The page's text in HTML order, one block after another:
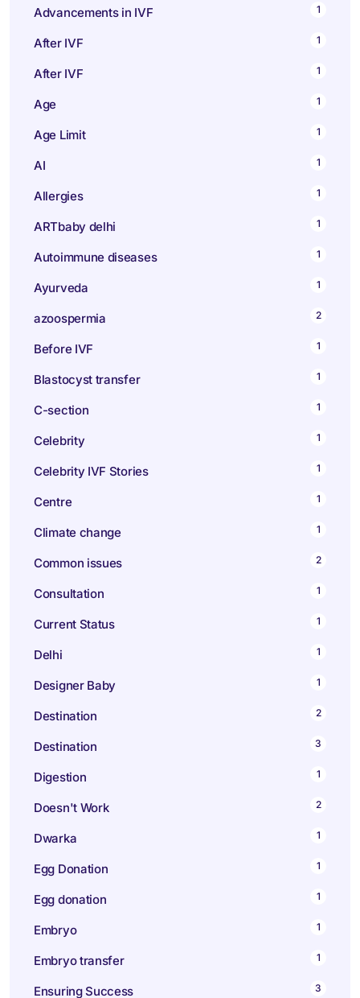
Advancements in IVF 1
After IVF 1
After IVF 1
Age 1
Age Limit 1
AI 1
Allergies 1
ARTbaby delhi 1
Autoimmune diseases 1
Ayurveda 1
azoospermia 2
Before IVF 1
Blastocyst transfer 1
C-section 1
Celebrity 1
Celebrity IVF Stories 1
Centre 1
Climate change 1
Common issues 2
Consultation 1
Current Status 1
Delhi 1
Designer Baby 1
Destination 2
Destination 3
Digestion 1
Doesn't Work 2
Dwarka 1
Egg Donation 1
Egg donation 1
Embryo 1
Embryo transfer 1
Ensuring Success 3